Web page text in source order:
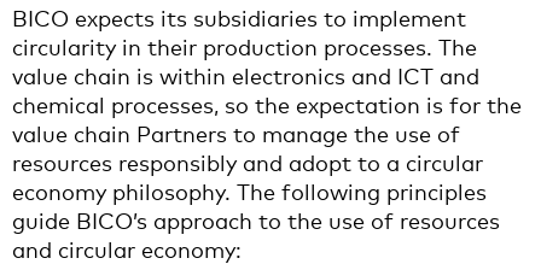
BICO expects its subsidiaries to implement
circularity in their production processes. The
value chain is within electronics and ICT and
chemical processes, so the expectation is for the
value chain Partners to manage the use of
resources responsibly and adopt to a circular
economy philosophy. The following principles
guide BICO’s approach to the use of resources
and circular economy: